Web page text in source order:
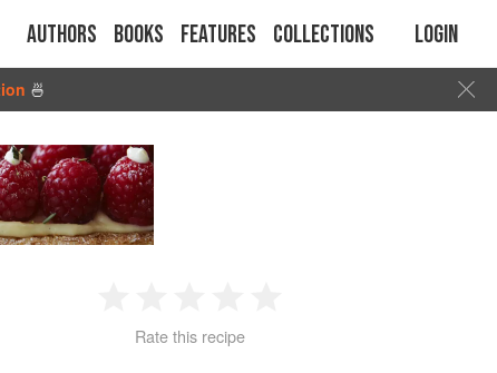
Authors Books Features Collections Login
🍜
2 3 4
Rate this recipe